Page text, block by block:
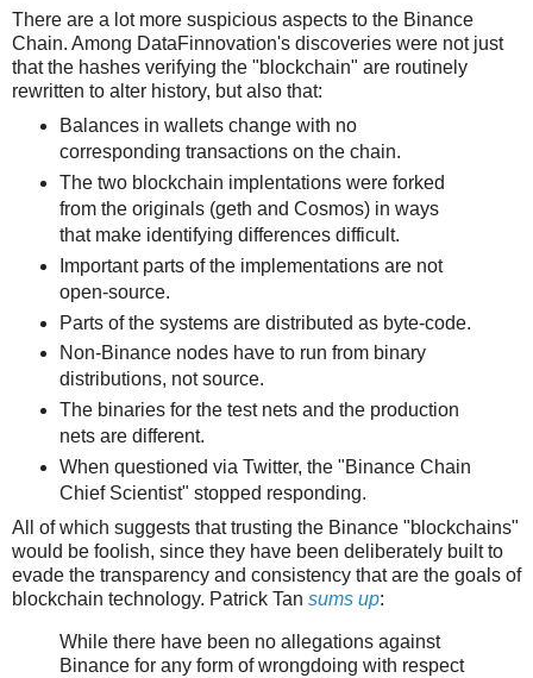
There are a lot more suspicious aspects to the Binance
Chain. Among DataFinnovation's discoveries were not just
that the hashes verifying the "blockchain" are routinely
rewritten to alter history, but also that:
Balances in wallets change with no
corresponding transactions on the chain.
The two blockchain implentations were forked
from the originals (geth and Cosmos) in ways
that make identifying differences difficult.
Important parts of the implementations are not
open-source.
Parts of the systems are distributed as byte-code.
Non-Binance nodes have to run from binary
distributions, not source.
The binaries for the test nets and the production
nets are different.
When questioned via Twitter, the "Binance Chain
Chief Scientist" stopped responding.
All of which suggests that trusting the Binance "blockchains"
would be foolish, since they have been deliberately built to
evade the transparency and consistency that are the goals of
blockchain technology. Patrick Tan sums up:
While there have been no allegations against
Binance for any form of wrongdoing with respect